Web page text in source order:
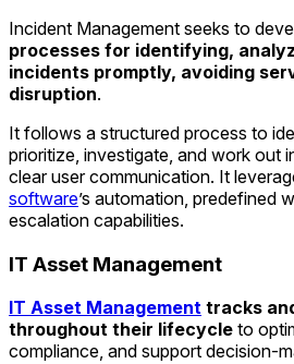
Incident Management seeks to
processes for identifying,
incidents promptly, avoiding
disruption.
It follows a structured process to
prioritize, investigate, and work out
clear user communication. It
software’s automation, predefined
escalation capabilities.
IT Asset Management
IT Asset Management tracks
throughout their lifecycle to
compliance, and support decision-